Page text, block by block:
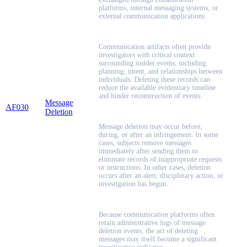
AF030
Message
Deletion
platforms, internal messaging systems, or
external communication applications.
Communication artifacts often provide
investigators with critical context
surrounding insider events, including
planning, intent, and relationships between
individuals. Deleting these records can
reduce the available evidentiary timeline
and hinder reconstruction of events.
Message deletion may occur before,
during, or after an infringement. In some
cases, subjects remove messages
immediately after sending them to
eliminate records of inappropriate requests
or instructions. In other cases, deletion
occurs after an alert, disciplinary action, or
investigation has begun.
Because communication platforms often
retain administrative logs of message
deletion events, the act of deleting
messages may itself become a significant